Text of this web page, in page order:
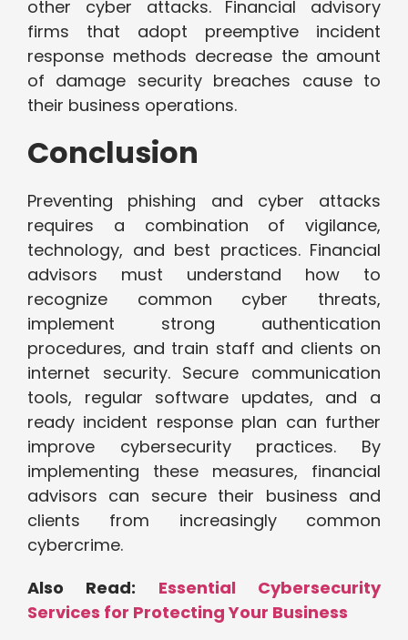
other cyber attacks. Financial advisory
firms that adopt preemptive incident
response methods decrease the amount
of damage security breaches cause to
their business operations.
Conclusion
Preventing phishing and cyber attacks
requires a combination of vigilance,
technology, and best practices. Financial
advisors must understand how to
recognize common cyber threats,
implement strong authentication
procedures, and train staff and clients on
internet security. Secure communication
tools, regular software updates, and a
ready incident response plan can further
improve cybersecurity practices. By
implementing these measures, financial
advisors can secure their business and
clients from increasingly common
cybercrime.
Also Read: Essential Cybersecurity
Services for Protecting Your Business